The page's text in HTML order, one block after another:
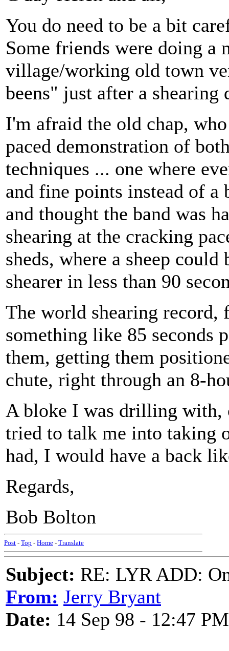
You do need to be a bit
Some friends were doing a
village/working old town
beens" just after a shearing
I'm afraid the old chap,
paced demonstration of
techniques ... one where
and fine points instead of
and thought the band was
shearing at the cracking
sheds, where a sheep
shearer in less than 90
The world shearing record,
something like 85 seconds
them, getting them
chute, right through an 8-
A bloke I was drilling with,
tried to talk me into taking
had, I would have a back
Regards,
Bob Bolton
Post - Top - Home - Translate
Subject: RE: LYR ADD:
From: Jerry Bryant
Date: 14 Sep 98 - 12:47 PM